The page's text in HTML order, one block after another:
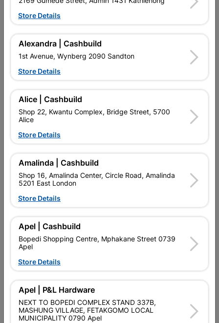
Int E/e
R560.95
Door Toledo Moulded 2
Panel
R419.95
Door Townsend Moulded 4
R419.95
Store Details
Alexandra | Cashbuild
1st Avenue, Wynberg 2090 Sandton
Store Details
Alice | Cashbuild
Shop 22, Kwantu Complex, Bridge Street, 5700
Alice
Store Details
Amalinda | Cashbuild
Shop 16, Amalinda Center, Circle Road, Amalinda
5201 East London
Store Details
Apel | Cashbuild
Bopedi Shopping Centre, Mphakane Street 0739
Apel
Store Details
Apel | P&L Hardware
NEXT TO BOPEDI COMPLEX STAND 337B,
MASHUNG VILLAGE, FETAKGOMO LOCAL
MUNICIPALITY 0790 Apel